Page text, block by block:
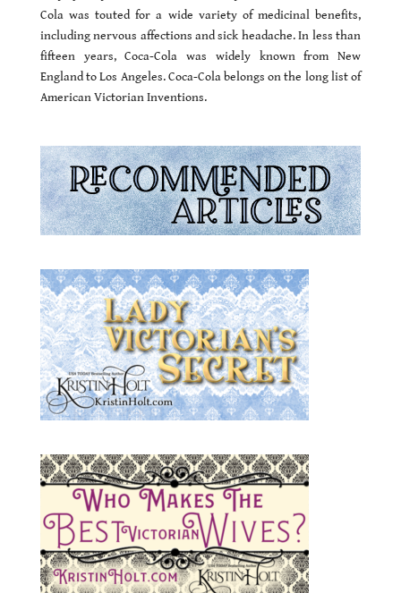
Cola was touted for a wide variety of medicinal benefits,
including nervous affections and sick headache. In less than
fifteen years, Coca-Cola was widely known from New
England to Los Angeles. Coca-Cola belongs on the long list of
American Victorian Inventions.